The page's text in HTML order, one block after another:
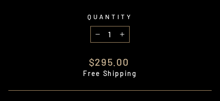
QUANTITY
−
+
Regular
price
$295.00
Free Shipping